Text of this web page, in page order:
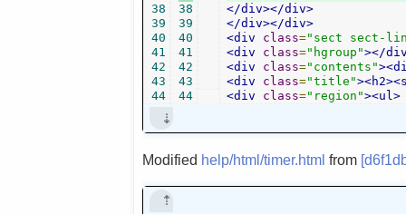
38
39
40
41
42
43
44
38
39
40
41
42
43
44
</div></div>
</div></div>
<div
class="sect sect-
<div
class="hgroup"></
<div
class="contents"
<div
class="title"
<div
class="region"><ul>
Modified help/html/timer.html from